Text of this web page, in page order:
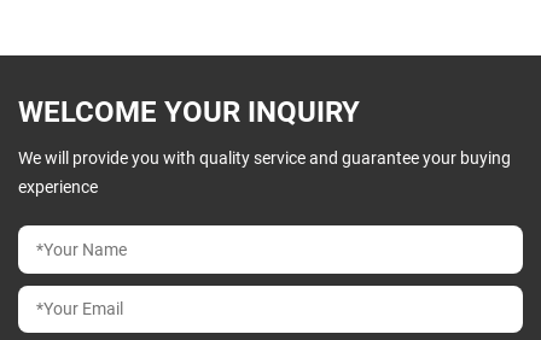
WELCOME YOUR INQUIRY
We will provide you with quality service and guarantee your buying
experience